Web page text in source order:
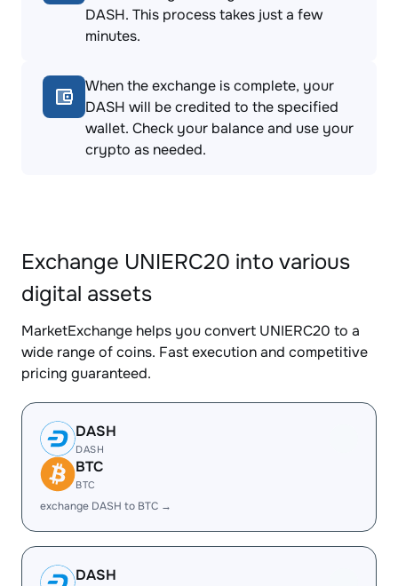
DASH. This process takes just a few
minutes.
When the exchange is complete, your
DASH will be credited to the specified
wallet. Check your balance and use your
crypto as needed.
Exchange UNIERC20 into various
digital assets
MarketExchange helps you convert UNIERC20 to a
wide range of coins. Fast execution and competitive
pricing guaranteed.
DASH
DASH
BTC
BTC
exchange DASH to BTC →
DASH